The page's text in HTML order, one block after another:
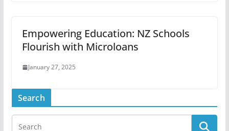
Empowering Education: NZ Schools
Flourish with Microloans
January 27, 2025
Search